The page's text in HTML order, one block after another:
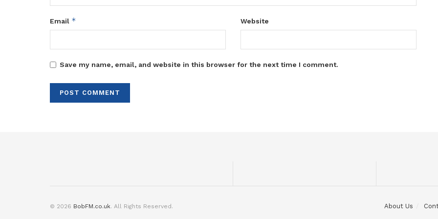
Email * Website
Save my name, email, and website in this browser for the next time I comment.
About Us
© 2026 BobFM.co.uk. All Rights Reserved.